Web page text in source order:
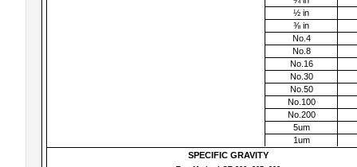
½ in
⅜ in
No.4
No.8
No.16
No.30
No.50
No.100
No.200
5um
1um
SPECIFIC GRAVITY